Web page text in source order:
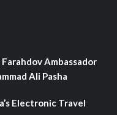
Ambassador
Ali Pasha
Electronic Travel